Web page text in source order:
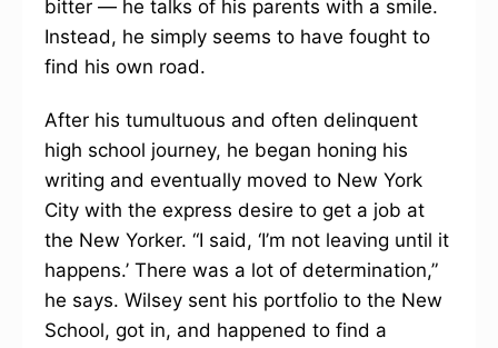
bitter — he talks of his parents with a smile.
Instead, he simply seems to have fought to
find his own road.
After his tumultuous and often delinquent
high school journey, he began honing his
writing and eventually moved to New York
City with the express desire to get a job at
the New Yorker. “I said, ‘I’m not leaving until it
happens.’ There was a lot of determination,”
he says. Wilsey sent his portfolio to the New
School, got in, and happened to find a